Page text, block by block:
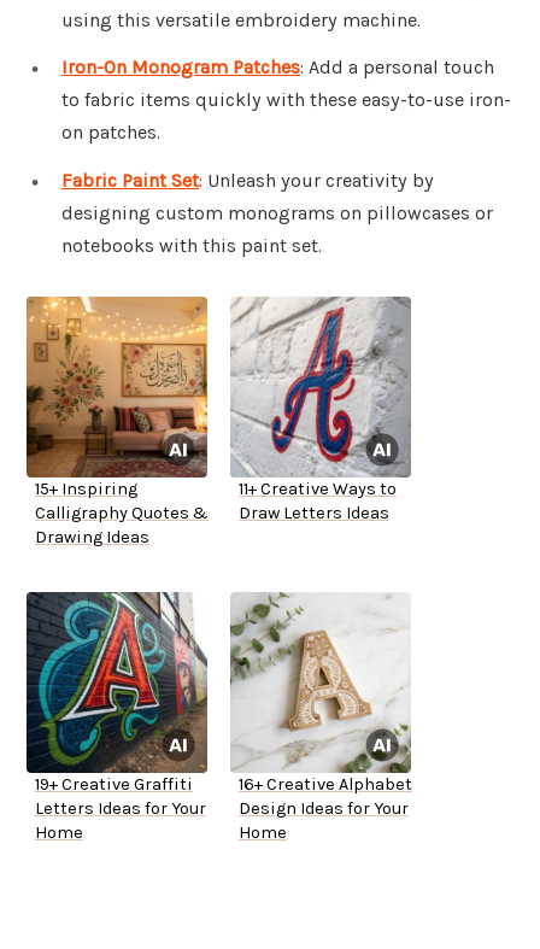
using this versatile embroidery machine.
Iron-On Monogram Patches: Add a personal touch
to fabric items quickly with these easy-to-use iron-
on patches.
Fabric Paint Set: Unleash your creativity by
designing custom monograms on pillowcases or
notebooks with this paint set.
15+ Inspiring
Calligraphy Quotes &
Drawing Ideas
11+ Creative Ways to
Draw Letters Ideas
19+ Creative Graffiti
Letters Ideas for Your
Home
16+ Creative Alphabet
Design Ideas for Your
Home